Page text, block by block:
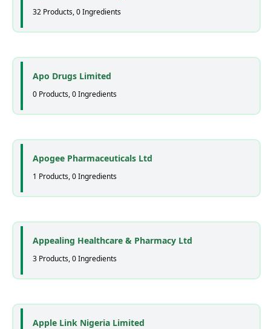
32 Products, 0 Ingredients
Apo Drugs Limited
0 Products, 0 Ingredients
Apogee Pharmaceuticals Ltd
1 Products, 0 Ingredients
Appealing Healthcare & Pharmacy Ltd
3 Products, 0 Ingredients
Apple Link Nigeria Limited